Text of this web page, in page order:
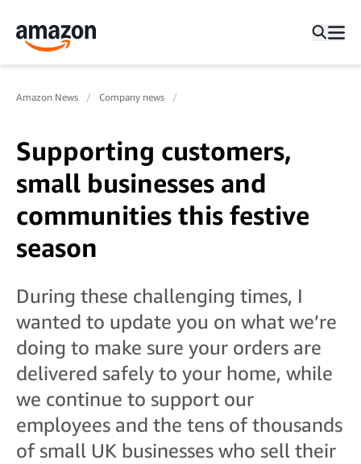
Amazon News Company news
Supporting customers,
small businesses and
communities this festive
season
During these challenging times, I
wanted to update you on what we’re
doing to make sure your orders are
delivered safely to your home, while
we continue to support our
employees and the tens of thousands
of small UK businesses who sell their